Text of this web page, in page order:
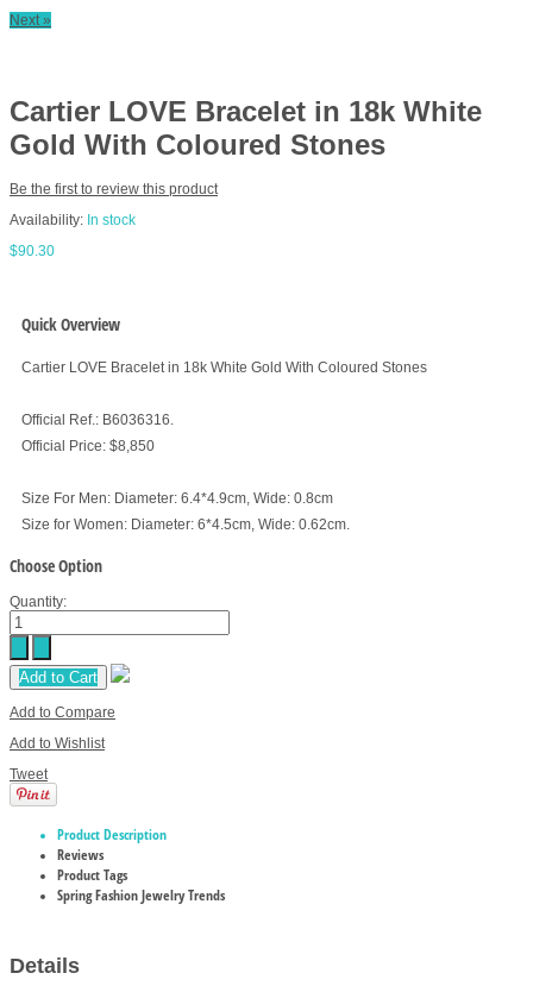
Next »
Cartier LOVE Bracelet in 18k White
Gold With Coloured Stones
Be the first to review this product
Availability: In stock
$90.30
Quick Overview
Cartier LOVE Bracelet in 18k White Gold With Coloured Stones
Official Ref.: B6036316.
Official Price: $8,850
Size For Men: Diameter: 6.4*4.9cm, Wide: 0.8cm
Size for Women: Diameter: 6*4.5cm, Wide: 0.62cm.
Choose Option
Quantity:
Add to Cart
Add to Compare
Add to Wishlist
Tweet
Product Description
Reviews
Product Tags
Spring Fashion Jewelry Trends
Details